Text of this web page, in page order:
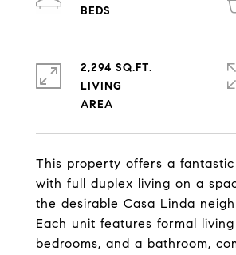
This property offers a
with full duplex living on a
the desirable Casa Linda
Each unit features formal
bedrooms, and a bathroom,
2,294 SQ.FT.
LIVING